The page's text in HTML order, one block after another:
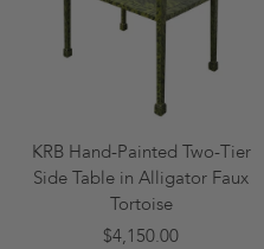
KRB Hand-Painted Two-Tier
Side Table in Alligator Faux
Tortoise
$4,150.00